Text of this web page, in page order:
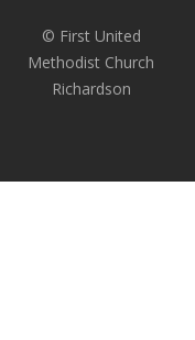
© First United
Methodist Church
Richardson